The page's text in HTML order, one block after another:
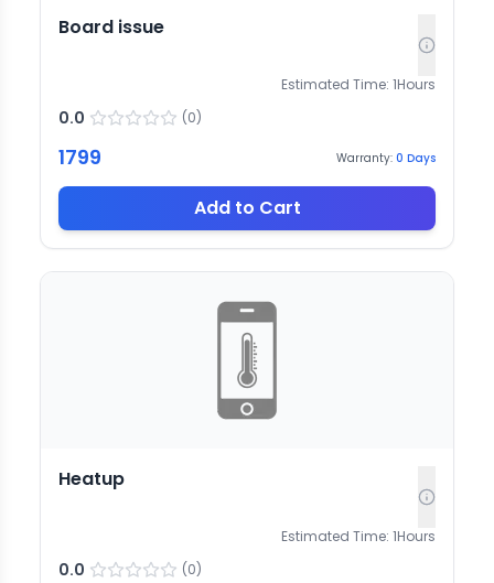
Board issue
Estimated Time: 1Hours
0.0 (0)
1799 Warranty: 0 Days
Add to Cart
Heatup
Estimated Time: 1Hours
0.0 (0)